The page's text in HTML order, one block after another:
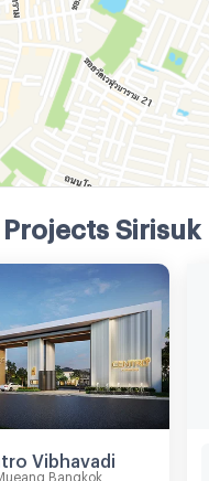
Sirisuk
Vibhavadi
Bangkok